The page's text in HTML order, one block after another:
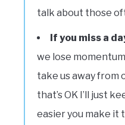
talk about those
If you miss a
we lose
take us away from
that’s OK I’ll just
easier you make it